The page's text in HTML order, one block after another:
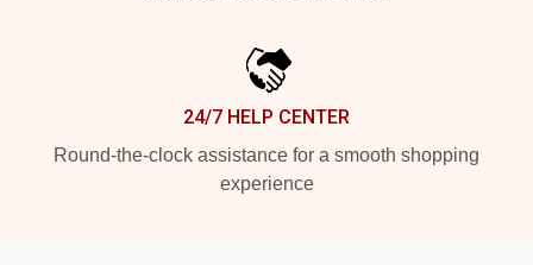
24/7 HELP CENTER
Round-the-clock assistance for a smooth shopping
experience